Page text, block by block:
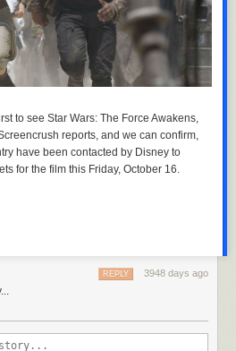
to see Star Wars: The Force Awakens,
reports, and we can confirm,
have been contacted by Disney to
for the film this Friday, October 16.
3948 days ago
REPLY